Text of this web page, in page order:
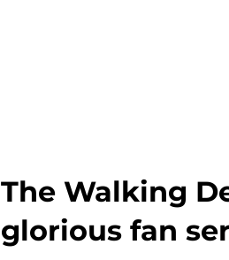
The Walking
glorious fan